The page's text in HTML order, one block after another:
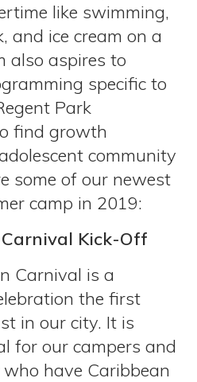
like swimming,
and ice cream on a
also aspires to
specific to
Park
find growth
community
some of our newest
camp in 2019:
Kick-Off
Carnival is a
the first
in our city. It is
for our campers and
have Caribbean